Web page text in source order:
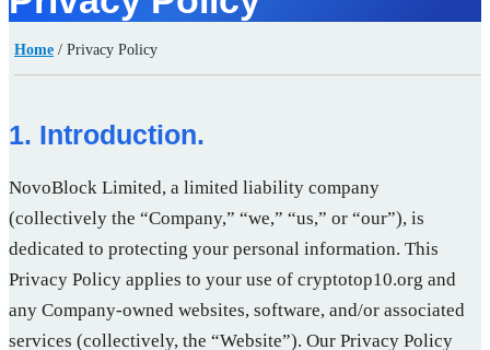
Home / Privacy Policy
1. Introduction.
NovoBlock Limited, a limited liability company
(collectively the “Company,” “we,” “us,” or “our”), is
dedicated to protecting your personal information. This
Privacy Policy applies to your use of cryptotop10.org and
any Company-owned websites, software, and/or associated
services (collectively, the “Website”). Our Privacy Policy